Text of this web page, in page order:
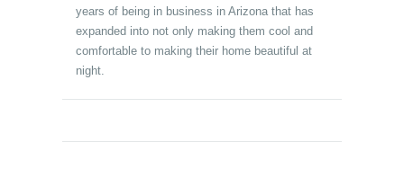
years of being in business in Arizona that has
expanded into not only making them cool and
comfortable to making their home beautiful at
night.